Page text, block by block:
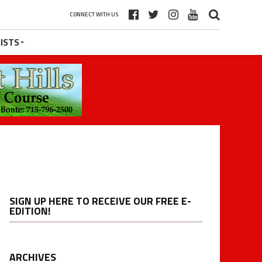
CONNECT WITH US
SIGN UP HERE TO RECEIVE OUR FREE E-
EDITION!
ARCHIVES